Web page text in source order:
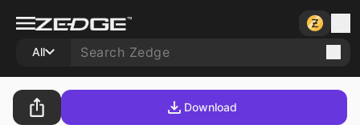
All
Download